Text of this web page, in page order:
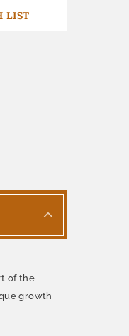
LIST
of the
growth